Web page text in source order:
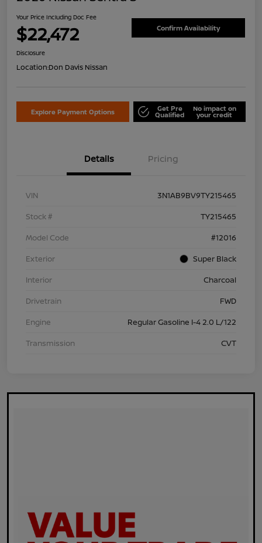
Your Price Including Doc Fee
$22,472 Confirm Availability
Disclosure
Location:Don Davis Nissan
Explore Payment Options Get Pre
Qualified
No impact on
your credit
Details Pricing
VIN
3N1AB9BV9TY215465
Stock #
TY215465
Model Code
#12016
Exterior
Super Black
Interior
Charcoal
Drivetrain
FWD
Engine
Regular Gasoline I-4 2.0 L/122
Transmission
CVT